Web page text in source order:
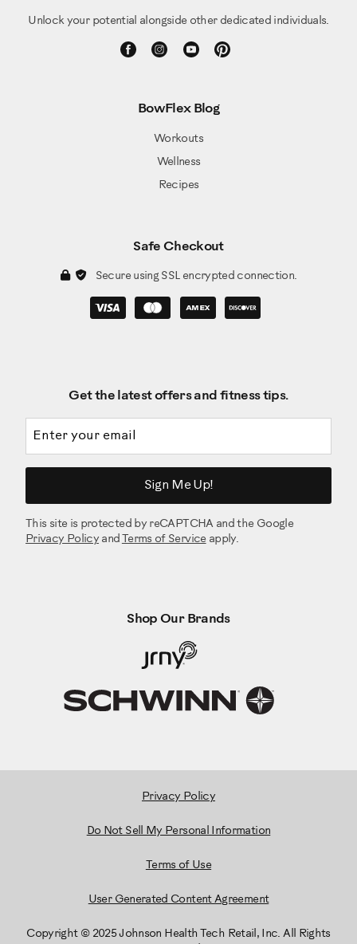
Unlock your potential alongside other dedicated individuals.
BowFlex Blog
Workouts
Wellness
Recipes
Safe Checkout
Secure using SSL encrypted connection.
Get the latest offers and fitness tips.
Sign Me Up!
This site is protected by reCAPTCHA and the Google
Privacy Policy and Terms of Serviceapply.
Shop Our Brands
Privacy Policy
Do Not Sell My Personal Information
Terms of Use
User Generated Content Agreement
Copyright © 2025 Johnson Health Tech Retail, Inc. All Rights